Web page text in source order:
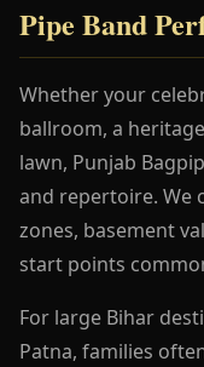
Pipe Band
Whether your
ballroom, a
lawn, Punjab
and repertoire. We
zones, basement
start points
For large Bihar
Patna, families